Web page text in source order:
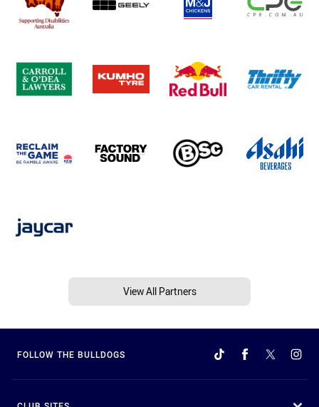
View All Partners
FOLLOW THE BULLDOGS